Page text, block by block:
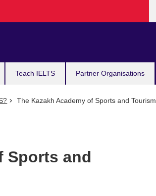
Teach IELTS Partner Organisations
The Kazakh Academy of Sports and Tourism
Sports and